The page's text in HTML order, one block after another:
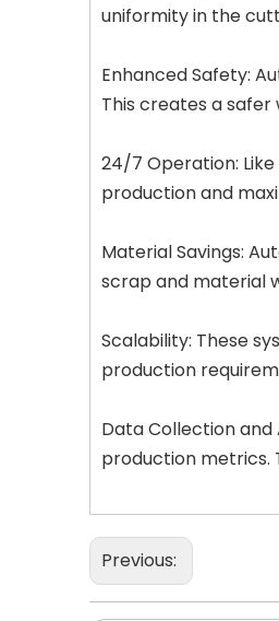
uniformity in the
Enhanced Safety:
This creates a
24/7 Operation:
production and
Material Savings:
scrap and material
Scalability: These
production
Data Collection
production metrics.
Previous: